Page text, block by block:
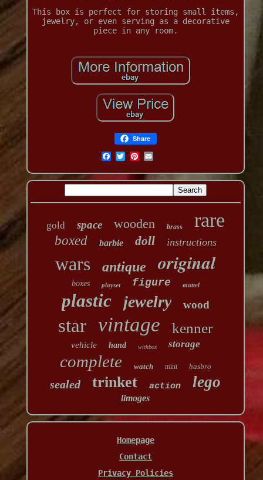
This box is perfect for storing small items,
jewelry, or even serving as a decorative
piece in any room.
Share
gold space wooden brass rare
boxed barbie doll instructions
wars antique original
boxes playset figure mattel
plastic jewelry wood
star vintage kenner
vehicle hand withbox storage
complete watch mint hasbro
sealed trinket action lego
limoges
Homepage
Contact
Privacy Policies